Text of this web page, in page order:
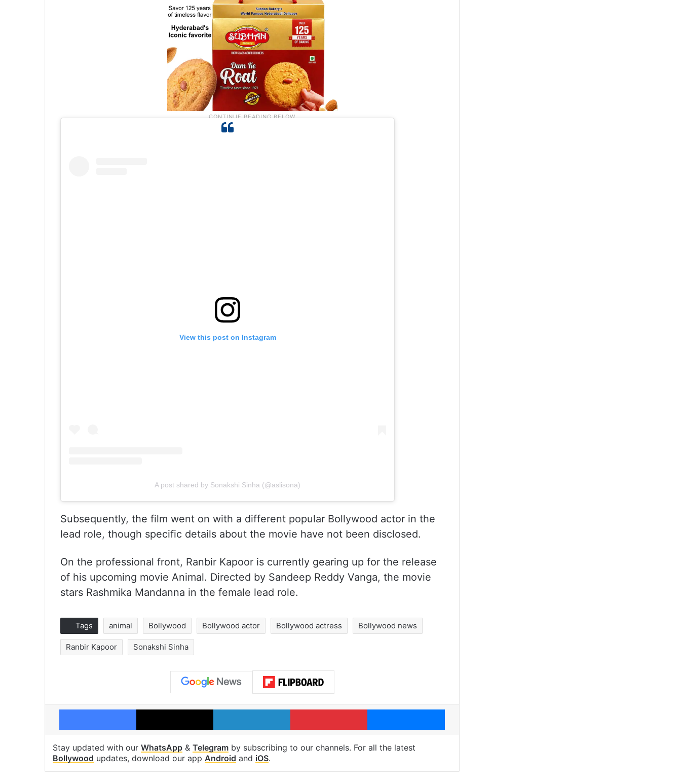
View this post on Instagram
A post shared by Sonakshi Sinha (@aslisona)
Subsequently, the film went on with a different popular Bollywood actor in the
lead role, though specific details about the movie have not been disclosed.
On the professional front, Ranbir Kapoor is currently gearing up for the release
of his upcoming movie Animal. Directed by Sandeep Reddy Vanga, the movie
stars Rashmika Mandanna in the female lead role.
Tags animal Bollywood Bollywood actor Bollywood actress Bollywood news
Ranbir Kapoor Sonakshi Sinha
Facebook X LinkedIn Pinterest Messenger
Stay updated with our WhatsApp & Telegram by subscribing to our channels. For all the latest
Bollywood updates, download our app Android and iOS.